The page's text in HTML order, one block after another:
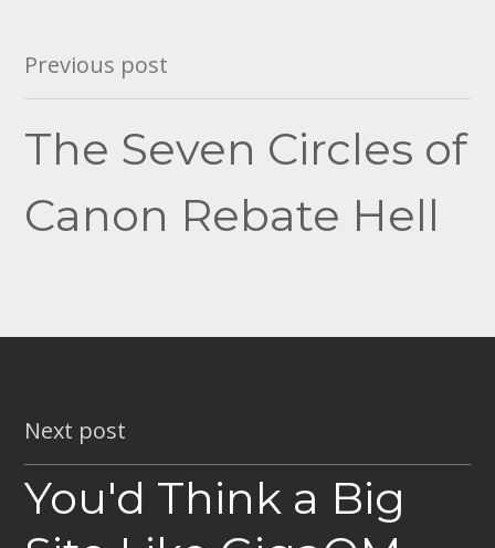
Post
navigation
Previous post
The Seven Circles of
Canon Rebate Hell
Next post
You'd Think a Big